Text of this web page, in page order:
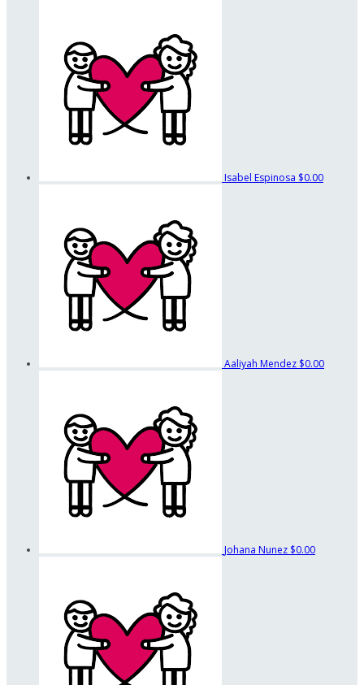
Isabel Espinosa $0.00
Aaliyah Mendez $0.00
Johana Nunez $0.00